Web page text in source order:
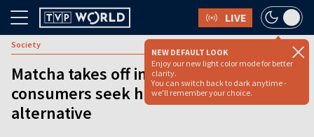
LIVE
NEW DEFAULT LOOK
Enjoy our new light color mode for better
clarity.
You can switch back to dark anytime -
we'll remember your choice.
Society
Matcha takes off in Poland as young
consumers seek healthier coffee
alternative